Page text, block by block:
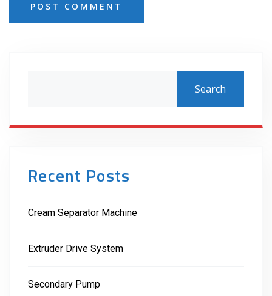
POST COMMENT
Search
Recent Posts
Cream Separator Machine
Extruder Drive System
Secondary Pump